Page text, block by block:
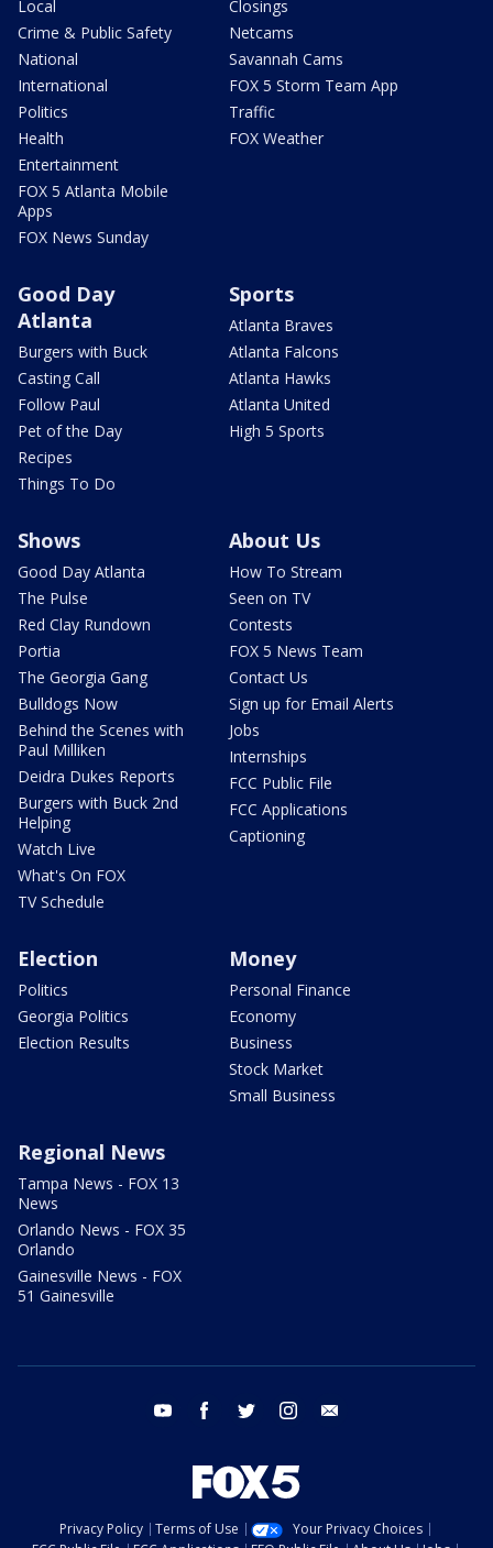
Local
Crime & Public Safety
National
International
Politics
Health
Entertainment
FOX 5 Atlanta Mobile
Apps
FOX News Sunday
Closings
Netcams
Savannah Cams
FOX 5 Storm Team App
Traffic
FOX Weather
Good Day
Atlanta
Burgers with Buck
Casting Call
Follow Paul
Pet of the Day
Recipes
Things To Do
Sports
Atlanta Braves
Atlanta Falcons
Atlanta Hawks
Atlanta United
High 5 Sports
Shows
Good Day Atlanta
The Pulse
Red Clay Rundown
Portia
The Georgia Gang
Bulldogs Now
Behind the Scenes with
Paul Milliken
Deidra Dukes Reports
Burgers with Buck 2nd
Helping
Watch Live
What's On FOX
TV Schedule
About Us
How To Stream
Seen on TV
Contests
FOX 5 News Team
Contact Us
Sign up for Email Alerts
Jobs
Internships
FCC Public File
FCC Applications
Captioning
Election
Politics
Georgia Politics
Election Results
Money
Personal Finance
Economy
Business
Stock Market
Small Business
Regional News
Tampa News - FOX 13
News
Orlando News - FOX 35
Orlando
Gainesville News - FOX
51 Gainesville
youtube facebook twitter instagram
Privacy Policy Terms of Use
Your Privacy Choices